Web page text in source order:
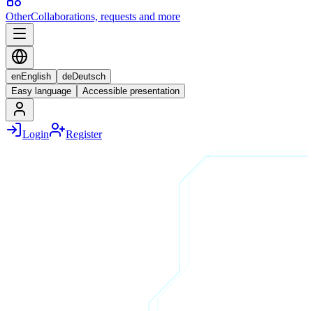
OtherCollaborations, requests and more
enEnglish deDeutsch
Easy language
Accessible presentation
Login Register